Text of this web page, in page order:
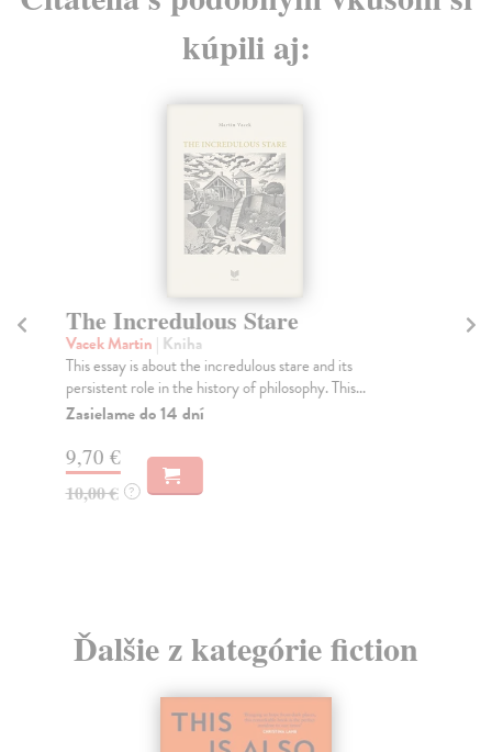
kúpili aj:
The Incredulous Stare
Vacek Martin | Kniha
This essay is about the incredulous stare and its
persistent role in the history of philosophy. This...
Zasielame do 14 dní
9,70 €
10,00 € ?
Ďalšie z kategórie fiction